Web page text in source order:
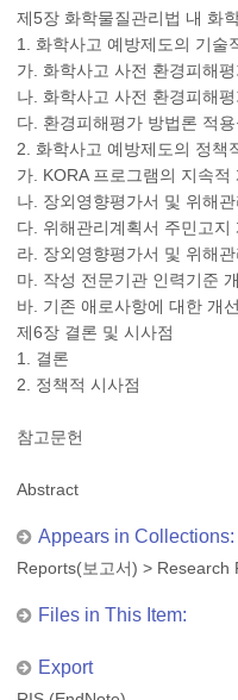
제5장 화학물질관리법 내 화
1. 화학사고 예방제도의 기술
가. 화학사고 사전 환경피해
나. 화학사고 사전 환경피해
다. 환경피해평가 방법론 적
2. 화학사고 예방제도의 정책
가. KORA 프로그램의 지속적
나. 장외영향평가서 및 위해
다. 위해관리계획서 주민고지
라. 장외영향평가서 및 위해
마. 작성 전문기관 인력기준
바. 기존 애로사항에 대한 개
제6장 결론 및 시사점
1. 결론
2. 정책적 시사점
참고문헌
Abstract
Appears in Collections:
Reports(보고서) > Research
Files in This Item:
Export